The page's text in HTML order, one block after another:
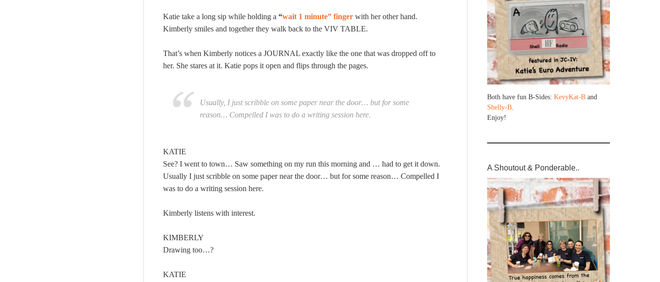
Katie take a long sip while holding a “wait 1 minute” finger with her other hand.
Kimberly smiles and together they walk back to the VIV TABLE.
That’s when Kimberly notices a JOURNAL exactly like the one that was dropped off to
her. She stares at it. Katie pops it open and flips through the pages.
Usually, I just scribble on some paper near the door… but for some
reason… Compelled I was to do a writing session here.
KATIE
See? I went to town… Saw something on my run this morning and … had to get it down.
Usually I just scribble on some paper near the door… but for some reason… Compelled I
was to do a writing session here.
Kimberly listens with interest.
KIMBERLY
Drawing too…?
KATIE
Both have fun B-Sides: KevyKat-B and
Shelly-B.
Enjoy!
A Shoutout & Ponderable..